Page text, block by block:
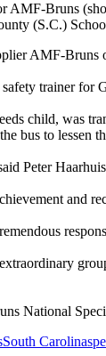
AMF-Bruns
(S.C.)
AMF-Bruns
trainer
child, was
bus to lessen
Peter
and
National
South Carolina